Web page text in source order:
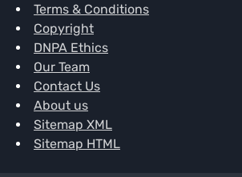
Terms & Conditions
Copyright
DNPA Ethics
Our Team
Contact Us
About us
Sitemap XML
Sitemap HTML